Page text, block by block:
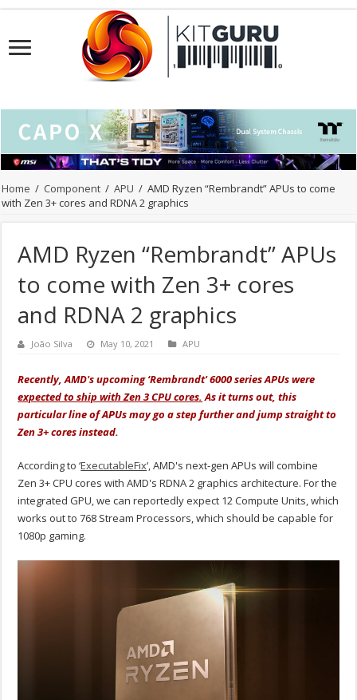
Home / Component / APU / AMD Ryzen “Rembrandt” APUs to come
with Zen 3+ cores and RDNA 2 graphics
AMD Ryzen “Rembrandt” APUs
to come with Zen 3+ cores
and RDNA 2 graphics
João Silva May 10, 2021 APU
Recently, AMD's upcoming ‘Rembrandt' 6000 series APUs were
expected to ship with Zen 3 CPU cores.As it turns out, this
particular line of APUs may go a step further and jump straight to
Zen 3+ cores instead.
According to ‘ExecutableFix‘, AMD's next-gen APUs will combine
Zen 3+ CPU cores with AMD's RDNA 2 graphics architecture. For the
integrated GPU, we can reportedly expect 12 Compute Units, which
works out to 768 Stream Processors, which should be capable for
1080p gaming.